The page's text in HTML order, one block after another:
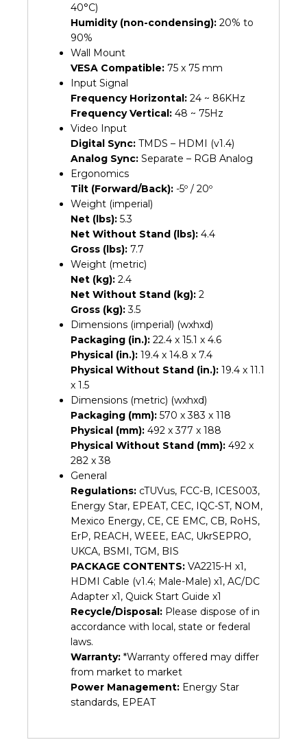
40°C)
Humidity (non-condensing): 20% to
90%
Wall Mount
VESA Compatible: 75 x 75 mm
Input Signal
Frequency Horizontal: 24 ~ 86KHz
Frequency Vertical: 48 ~ 75Hz
Video Input
Digital Sync: TMDS – HDMI (v1.4)
Analog Sync: Separate – RGB Analog
Ergonomics
Tilt (Forward/Back): -5º / 20º
Weight (imperial)
Net (lbs): 5.3
Net Without Stand (lbs): 4.4
Gross (lbs): 7.7
Weight (metric)
Net (kg): 2.4
Net Without Stand (kg): 2
Gross (kg):3.5
Dimensions (imperial) (wxhxd)
Packaging (in.): 22.4 x 15.1 x 4.6
Physical (in.): 19.4 x 14.8 x 7.4
Physical Without Stand (in.): 19.4 x 11.1
x 1.5
Dimensions (metric) (wxhxd)
Packaging (mm): 570 x 383 x 118
Physical (mm): 492 x 377 x 188
Physical Without Stand (mm): 492 x
282 x 38
General
Regulations: cTUVus, FCC-B, ICES003,
Energy Star, EPEAT, CEC, IQC-ST, NOM,
Mexico Energy, CE, CE EMC, CB, RoHS,
ErP, REACH, WEEE, EAC, UkrSEPRO,
UKCA, BSMI, TGM, BIS
PACKAGE CONTENTS: VA2215-H x1,
HDMI Cable (v1.4; Male-Male) x1, AC/DC
Adapter x1, Quick Start Guide x1
Recycle/Disposal: Please dispose of in
accordance with local, state or federal
laws.
Warranty: *Warranty offered may differ
from market to market
Power Management: Energy Star
standards, EPEAT